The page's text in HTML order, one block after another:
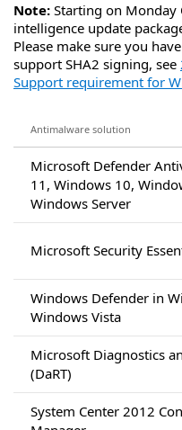
Note: Starting on Monday
intelligence update
Please make sure you
support SHA2 signing, see
Support requirement for
Antimalware solution
Microsoft Defender
11, Windows 10,
Windows Server
Microsoft Security
Windows Defender in
Windows Vista
Microsoft Diagnostics
(DaRT)
System Center 2012